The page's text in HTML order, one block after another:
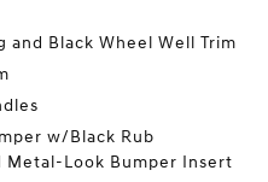
and Black Wheel Well Trim
w/Black Rub
Metal-Look Bumper Insert